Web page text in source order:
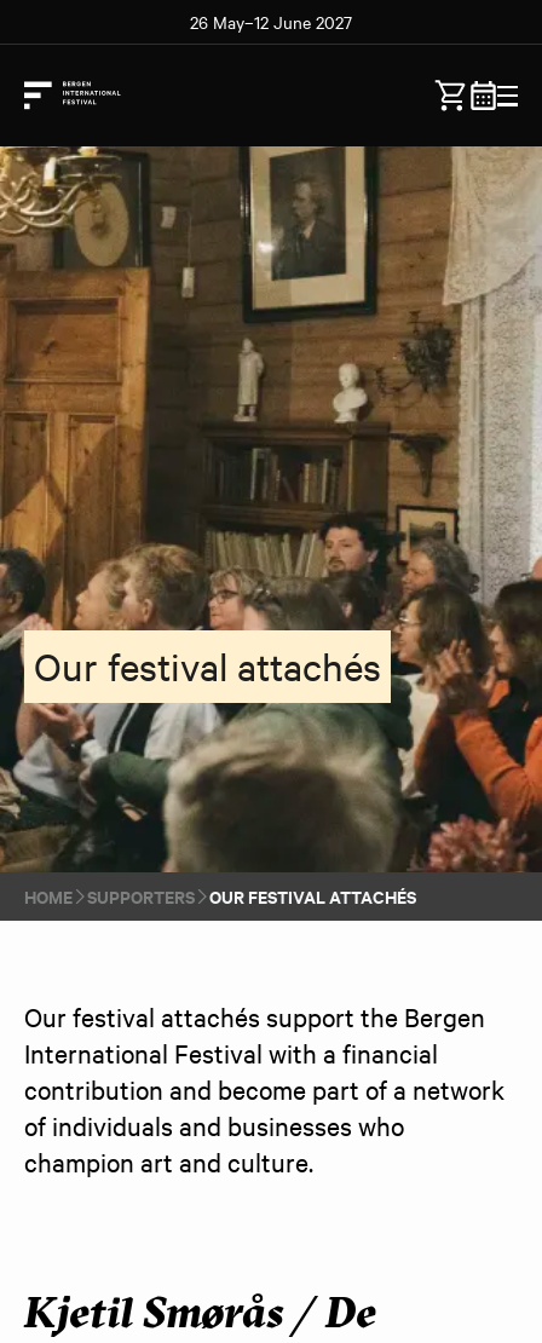
26 May–12 June 2027
Our festival attachés
HOME SUPPORTERS OUR FESTIVAL ATTACHÉS
Our festival attachés support the Bergen
International Festival with a financial
contribution and become part of a network
of individuals and businesses who
champion art and culture.
Kjetil Smørås / De